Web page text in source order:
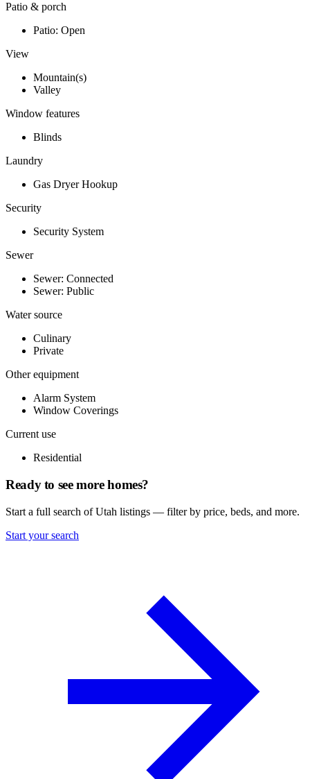
Patio & porch
Patio: Open
View
Mountain(s)
Valley
Window features
Blinds
Laundry
Gas Dryer Hookup
Security
Security System
Sewer
Sewer: Connected
Sewer: Public
Water source
Culinary
Private
Other equipment
Alarm System
Window Coverings
Current use
Residential
Ready to see more homes?
Start a full search of Utah listings — filter by price, beds, and more.
Start your search